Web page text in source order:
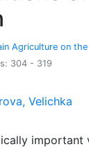
Agriculture on the
304 - 319
Velichka
important